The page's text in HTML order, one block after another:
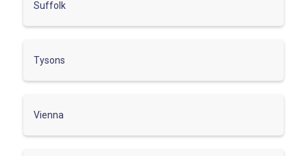
Suffolk
Tysons
Vienna